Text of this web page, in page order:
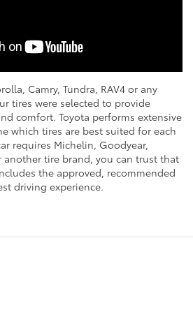
Camry, Tundra, RAV4 or any
tires were selected to provide
comfort. Toyota performs extensive
which tires are best suited for each
requires Michelin, Goodyear,
tire brand, you can trust that
the approved, recommended
driving experience.